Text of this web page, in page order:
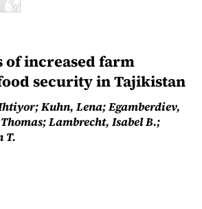
of increased farm
security in Tajikistan
Kuhn, Lena; Egamberdiev,
Lambrecht, Isabel B.;
T.